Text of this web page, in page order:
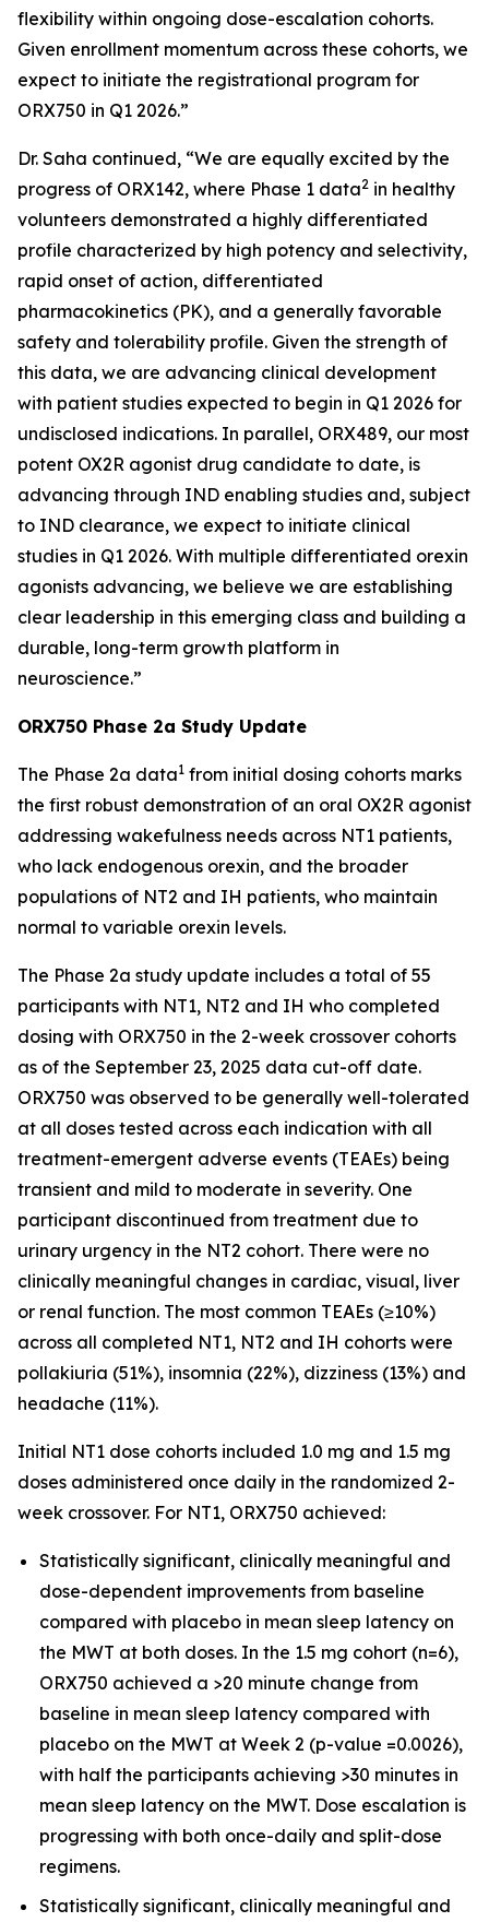
flexibility within ongoing dose-escalation cohorts.
Given enrollment momentum across these cohorts, we
expect to initiate the registrational program for
ORX750 in Q1 2026.”
Dr. Saha continued, “We are equally excited by the
progress of ORX142, where Phase 1 data2 in healthy
volunteers demonstrated a highly differentiated
profile characterized by high potency and selectivity,
rapid onset of action, differentiated
pharmacokinetics (PK), and a generally favorable
safety and tolerability profile. Given the strength of
this data, we are advancing clinical development
with patient studies expected to begin in Q1 2026 for
undisclosed indications. In parallel, ORX489, our most
potent OX2R agonist drug candidate to date, is
advancing through IND enabling studies and, subject
to IND clearance, we expect to initiate clinical
studies in Q1 2026. With multiple differentiated orexin
agonists advancing, we believe we are establishing
clear leadership in this emerging class and building a
durable, long-term growth platform in
neuroscience.”
ORX750 Phase 2a Study Update
The Phase 2a data1 from initial dosing cohorts marks
the first robust demonstration of an oral OX2R agonist
addressing wakefulness needs across NT1 patients,
who lack endogenous orexin, and the broader
populations of NT2 and IH patients, who maintain
normal to variable orexin levels.
The Phase 2a study update includes a total of 55
participants with NT1, NT2 and IH who completed
dosing with ORX750 in the 2-week crossover cohorts
as of the September 23, 2025 data cut-off date.
ORX750 was observed to be generally well-tolerated
at all doses tested across each indication with all
treatment-emergent adverse events (TEAEs) being
transient and mild to moderate in severity. One
participant discontinued from treatment due to
urinary urgency in the NT2 cohort. There were no
clinically meaningful changes in cardiac, visual, liver
or renal function. The most common TEAEs (≥10%)
across all completed NT1, NT2 and IH cohorts were
pollakiuria (51%), insomnia (22%), dizziness (13%) and
headache (11%).
Initial NT1 dose cohorts included 1.0 mg and 1.5 mg
doses administered once daily in the randomized 2-
week crossover. For NT1, ORX750 achieved:
Statistically significant, clinically meaningful and
dose-dependent improvements from baseline
compared with placebo in mean sleep latency on
the MWT at both doses. In the 1.5 mg cohort (n=6),
ORX750 achieved a >20 minute change from
baseline in mean sleep latency compared with
placebo on the MWT at Week 2 (p-value =0.0026),
with half the participants achieving >30 minutes in
mean sleep latency on the MWT. Dose escalation is
progressing with both once-daily and split-dose
regimens.
Statistically significant, clinically meaningful and